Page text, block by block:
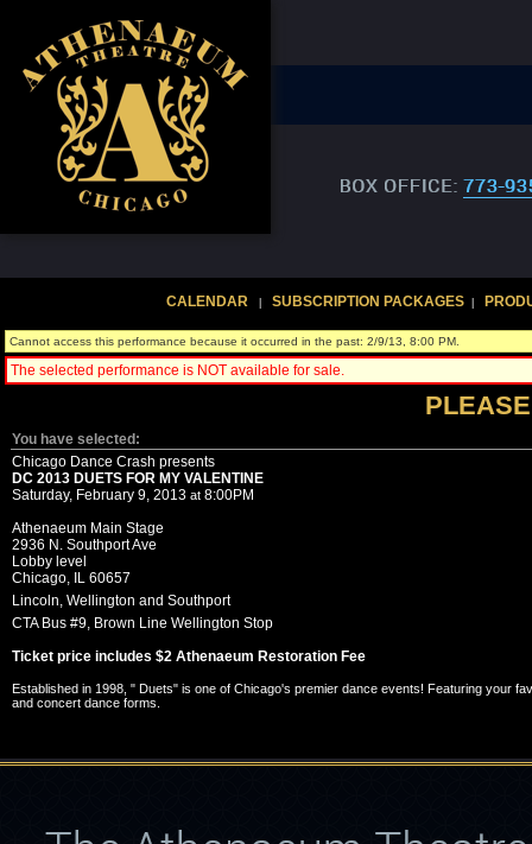
CALENDAR| SUBSCRIPTION PACKAGES|
Cannot access this performance because it occurred in the past: 2/9/13, 8:00 PM.
The selected performance is NOT available for sale.
You have selected:
Chicago Dance Crash presents
DC 2013 DUETS FOR MY VALENTINE
Saturday, February 9, 2013 at 8:00PM
Athenaeum Main Stage
2936 N. Southport Ave
Lobby level
Chicago, IL 60657
Lincoln, Wellington and Southport
CTA Bus #9, Brown Line Wellington Stop
Ticket price includes $2 Athenaeum Restoration Fee
Established in 1998, " Duets" is one of Chicago's premier dance events! Featuring your
and concert dance forms.